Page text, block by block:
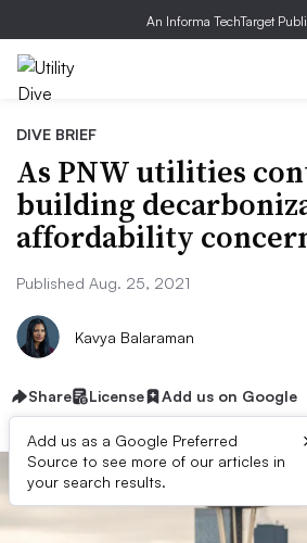
An Informa TechTarget
DIVE BRIEF
As PNW utilities
building
affordability
Published Aug. 25, 2021
Kavya Balaraman
Share License Add us on Google
Add us as a Google Preferred
Source to see more of our articles in
your search results.